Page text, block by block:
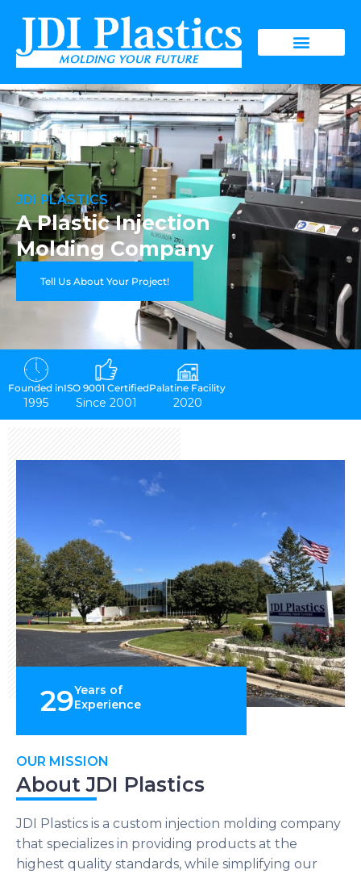
JDI PLASTICS
A Plastic Injection
Molding Company
Tell Us About Your Project!
Founded in
1995
ISO 9001 Certified
Since 2001
Palatine Facility
2020
29Years of
Experience
OUR MISSION
About JDI Plastics
JDI Plastics is a custom injection molding company
that specializes in providing products at the
highest quality standards, while simplifying our